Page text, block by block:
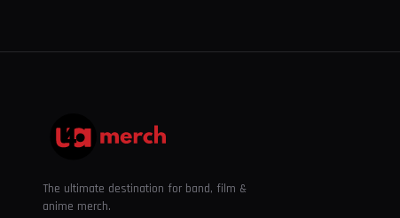
The ultimate destination for band, film &
anime merch.